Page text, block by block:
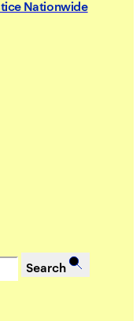
Nationwide
Search